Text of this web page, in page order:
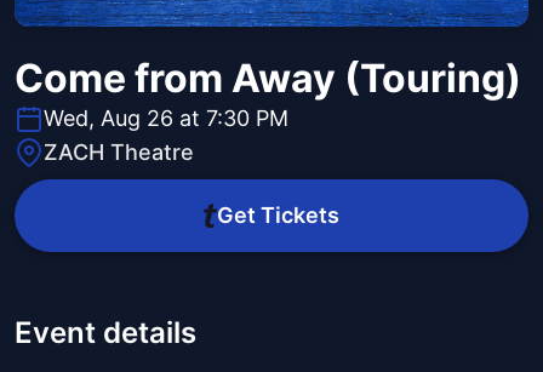
Come from Away (Touring)
Wed, Aug 26 at 7:30 PM
ZACH Theatre
Get Tickets
Event details